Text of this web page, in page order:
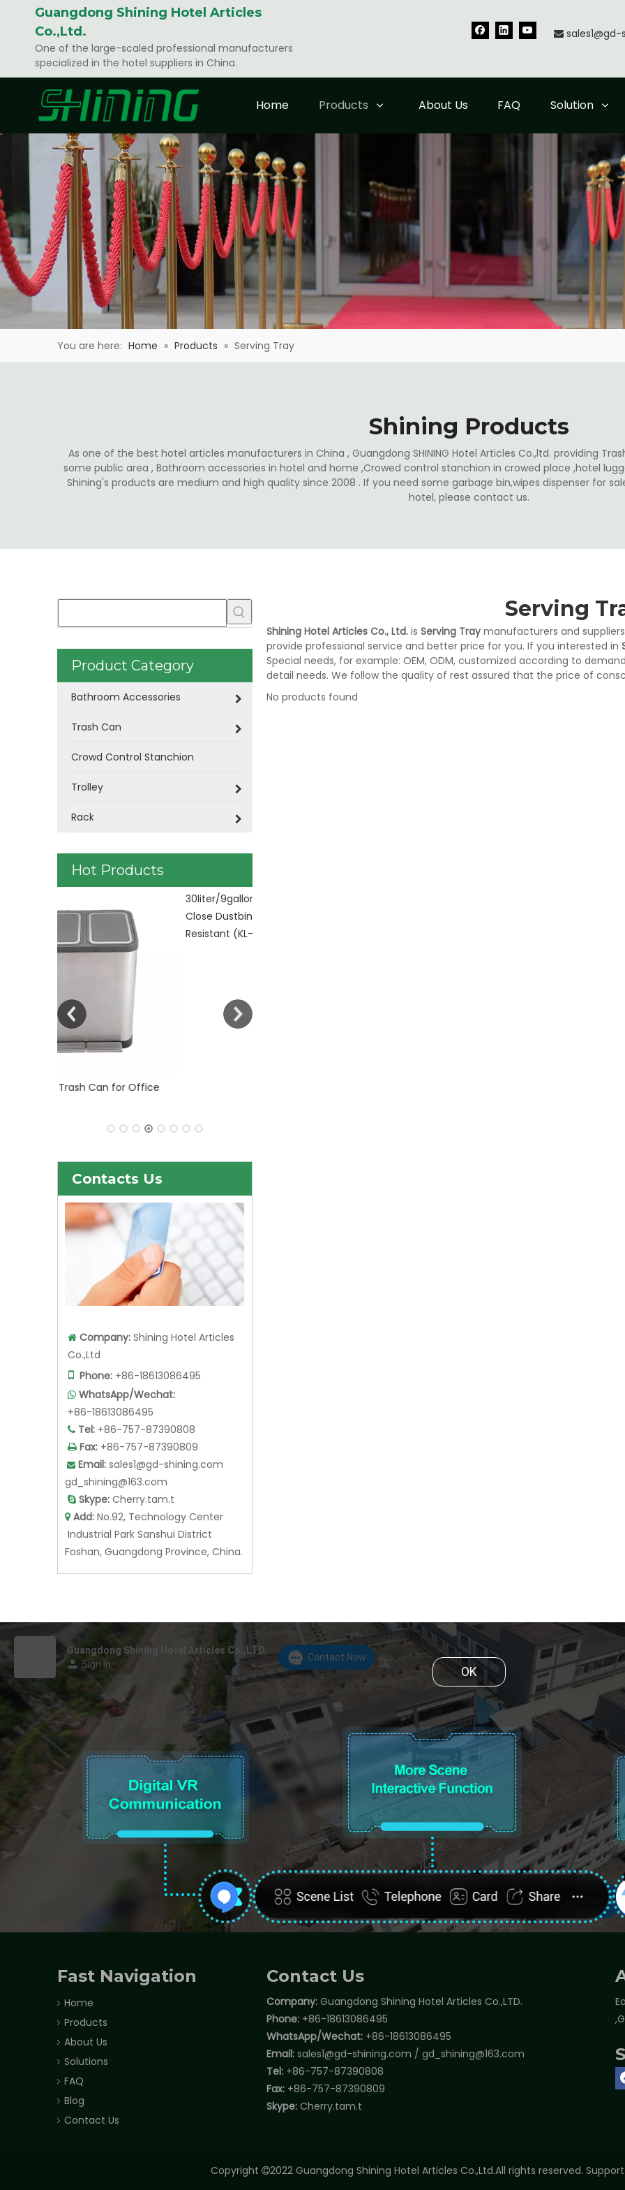
Guangdong Shining Hotel Articles
Co.,Ltd.
One of the large-scaled professional manufacturers
specialized in the hotel suppliers in China.

Home Products About Us FAQ Solution
You are here: Home » Products » Serving Tray
Shining Products
As one of the best hotel articles manufacturers in China , Guangdong SHINING Hotel Articles Co.,ltd. providing
some public area , Bathroom accessories in hotel and home ,Crowed control stanchion in crowed place ,hotel
Shining's products are medium and high quality since 2008 . If you need some garbage bin,wipes dispenser for
hotel, please contact us.
Product Category
Bathroom Accessories
Trash Can
Crowd Control Stanchion
Trolley
Rack
Hot Products
30liter/9gallon Stainless Steel Soft
Resistant (KL-101)
Contacts Us
 Company:
Co.,Ltd
 Phone:+86-18613086495
 WhatsApp/Wechat:
+86-18613086495
 Tel:+86-757-87390808
 Fax:+86-757-87390809
 Email: sales1@gd-shining.com
gd_shining@163.com
 Skype:Cherry.tam.t
 Add:No.92, Technology Center
Industrial Park Sanshui District
Serving
Shining Hotel Articles Co., Ltd. is Serving Tray manufacturers and
provide professional service and better price for you. If you interested in
Special needs, for example: OEM, ODM, customized according to
detail needs. We follow the quality of rest assured that the price of
No products found
Home
Products
About Us
Solutions
FAQ
Blog
Contact Us
Company: Guangdong Shining Hotel Articles Co.,LTD.
Phone:+86-18613086495
WhatsApp/Wechat:+86-18613086495
Email: sales1@gd-shining.com
Tel: +86-757-87390808
Fax:+86-757-87390809